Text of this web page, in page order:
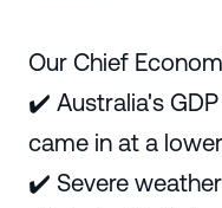
Our Chief
✔️ Australia's
came in at a
✔️ Severe